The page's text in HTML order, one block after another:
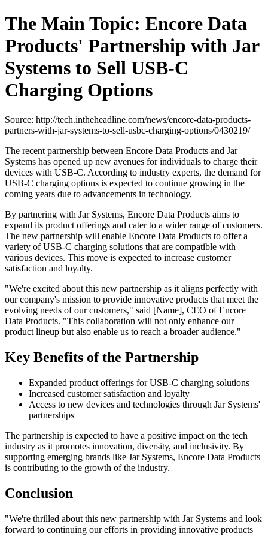
The Main Topic: Encore Data
Products' Partnership with Jar
Systems to Sell USB-C
Charging Options
Source: http://tech.intheheadline.com/news/encore-data-products-
partners-with-jar-systems-to-sell-usbc-charging-options/0430219/
The recent partnership between Encore Data Products and Jar
Systems has opened up new avenues for individuals to charge their
devices with USB-C. According to industry experts, the demand for
USB-C charging options is expected to continue growing in the
coming years due to advancements in technology.
By partnering with Jar Systems, Encore Data Products aims to
expand its product offerings and cater to a wider range of customers.
The new partnership will enable Encore Data Products to offer a
variety of USB-C charging solutions that are compatible with
various devices. This move is expected to increase customer
satisfaction and loyalty.
"We're excited about this new partnership as it aligns perfectly with
our company's mission to provide innovative products that meet the
evolving needs of our customers," said [Name], CEO of Encore
Data Products. "This collaboration will not only enhance our
product lineup but also enable us to reach a broader audience."
Key Benefits of the Partnership
Expanded product offerings for USB-C charging solutions
Increased customer satisfaction and loyalty
Access to new devices and technologies through Jar Systems'
partnerships
The partnership is expected to have a positive impact on the tech
industry as it promotes innovation, diversity, and inclusivity. By
supporting emerging brands like Jar Systems, Encore Data Products
is contributing to the growth of the industry.
Conclusion
"We're thrilled about this new partnership with Jar Systems and look
forward to continuing our efforts in providing innovative products